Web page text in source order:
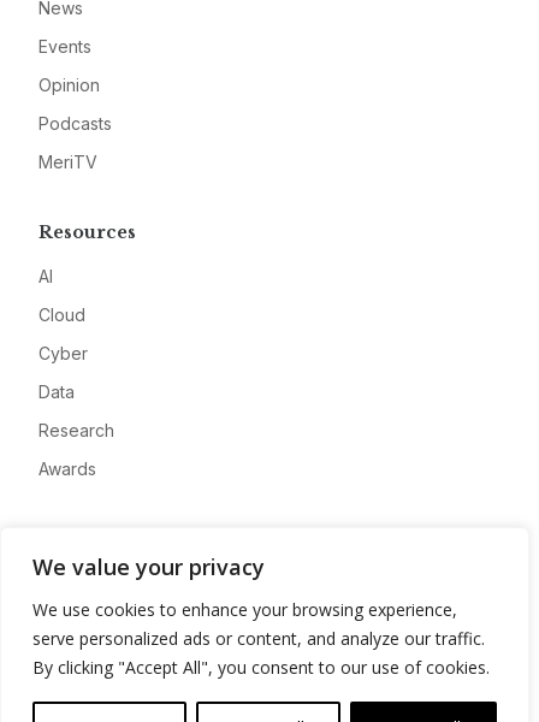
We value your privacy
We use cookies to enhance your browsing experience,
serve personalized ads or content, and analyze our traffic.
By clicking "Accept All", you consent to our use of cookies.
News
Events
Opinion
Podcasts
MeriTV
Resources
AI
Cloud
Cyber
Data
Research
Awards
Advertise
Contact
Privacy